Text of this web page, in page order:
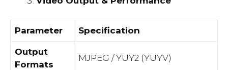
Parameter Specification
Output
Formats
MJPEG / YUY2 (YUYV)